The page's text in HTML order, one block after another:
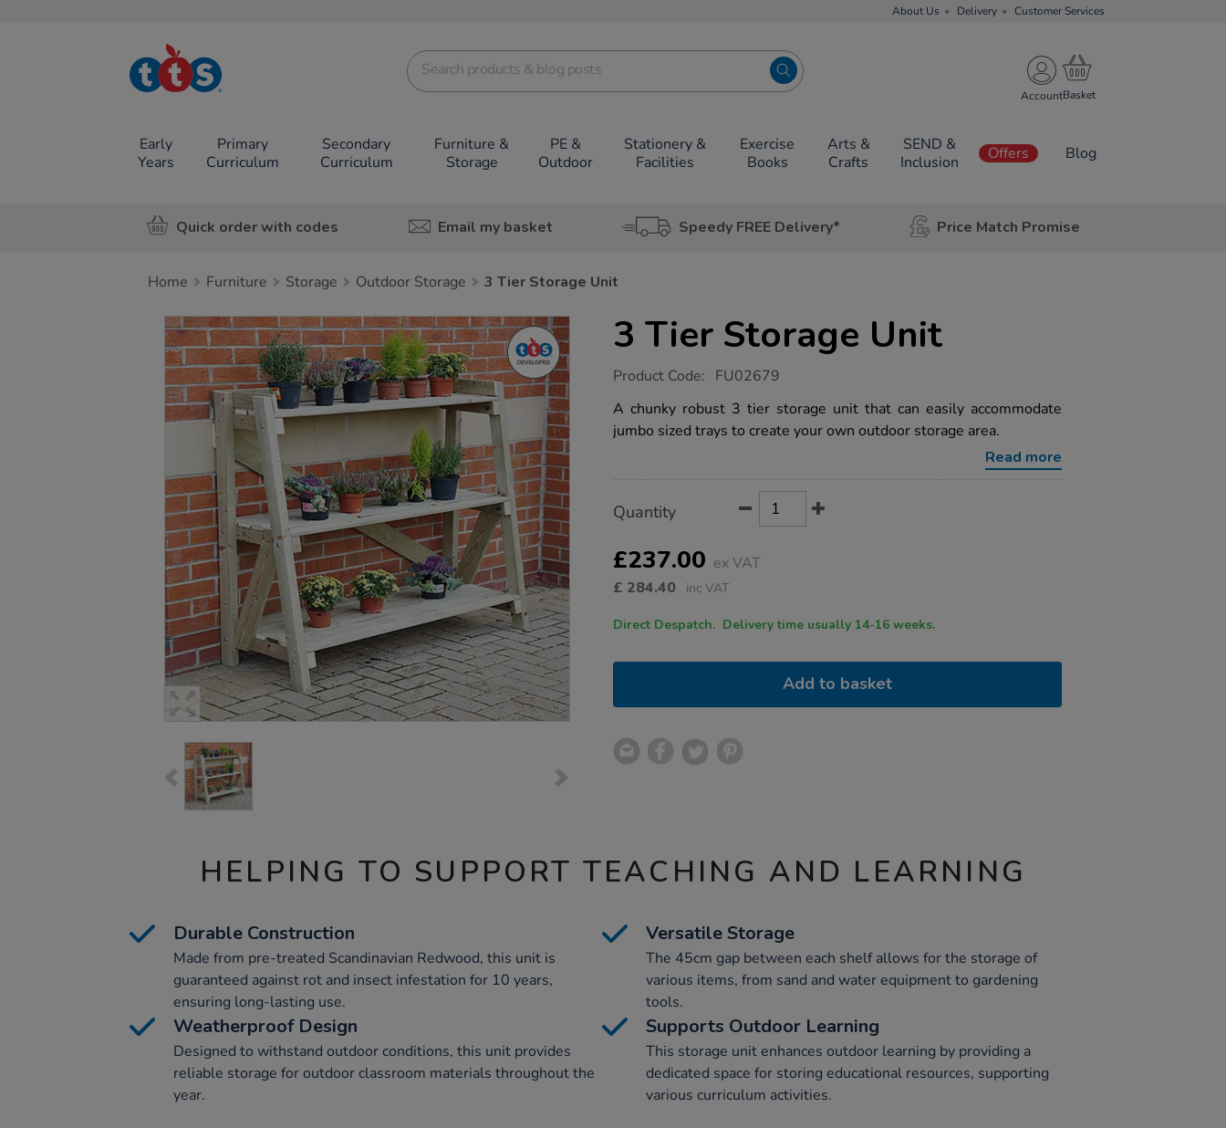
About Us Delivery Customer Services
TTS School
Resources
Account
Early
Years
Primary
Curriculum
Secondary
Curriculum
Furniture &
Storage
PE &
Outdoor
Stationery &
Facilities
Exercise
Books
Arts &
Crafts
SEND &
Inclusion
Offers Blog
Quick order with codes Email my basket Speedy FREE Delivery* Price Match Promise
Home Furniture Storage Outdoor Storage 3 Tier Storage Unit
Images 3 Tier Storage Unit
https://www.tts-
tier-
storage-
unit/1002620.html
Product Code: FU02679
A chunky robust 3 tier storage unit that can easily accommodate
jumbo sized trays to create your own outdoor storage area.
Read more
Actions
TO
OPTIONS
Quantity
£237.00 ex VAT
£ 284.40 inc VAT
Direct Despatch. Delivery time usually 14-16 weeks.
Add to basket
HELPING TO SUPPORT TEACHING AND LEARNING
Durable Construction
Made from pre-treated Scandinavian Redwood, this unit is
guaranteed against rot and insect infestation for 10 years,
ensuring long-lasting use.
Versatile Storage
The 45cm gap between each shelf allows for the storage of
various items, from sand and water equipment to gardening
tools.
Weatherproof Design
Designed to withstand outdoor conditions, this unit provides
reliable storage for outdoor classroom materials throughout the
year.
Supports Outdoor Learning
This storage unit enhances outdoor learning by providing a
dedicated space for storing educational resources, supporting
various curriculum activities.